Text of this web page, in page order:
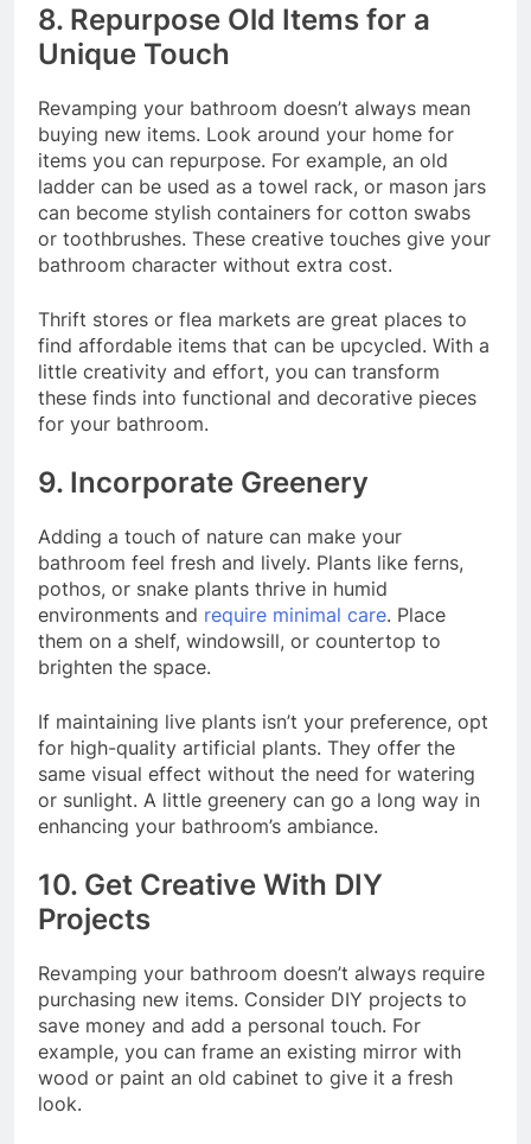
8. Repurpose Old Items for a
Unique Touch
Revamping your bathroom doesn’t always mean
buying new items. Look around your home for
items you can repurpose. For example, an old
ladder can be used as a towel rack, or mason jars
can become stylish containers for cotton swabs
or toothbrushes. These creative touches give your
bathroom character without extra cost.
Thrift stores or flea markets are great places to
find affordable items that can be upcycled. With a
little creativity and effort, you can transform
these finds into functional and decorative pieces
for your bathroom.
9. Incorporate Greenery
Adding a touch of nature can make your
bathroom feel fresh and lively. Plants like ferns,
pothos, or snake plants thrive in humid
environments and require minimal care. Place
them on a shelf, windowsill, or countertop to
brighten the space.
If maintaining live plants isn’t your preference, opt
for high-quality artificial plants. They offer the
same visual effect without the need for watering
or sunlight. A little greenery can go a long way in
enhancing your bathroom’s ambiance.
10. Get Creative With DIY
Projects
Revamping your bathroom doesn’t always require
purchasing new items. Consider DIY projects to
save money and add a personal touch. For
example, you can frame an existing mirror with
wood or paint an old cabinet to give it a fresh
look.